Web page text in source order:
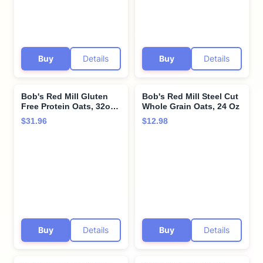
Buy Details Buy Details
Bob's Red Mill Gluten
Free Protein Oats, 32oz
(Pack of 4) - 10g
Protein/Serving, Non
$31.96
Buy Details
Bob's Red Mill Steel Cut
Whole Grain Oats, 24 Oz
$12.98
Buy Details